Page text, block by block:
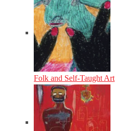
Folk and Self-Taught Art